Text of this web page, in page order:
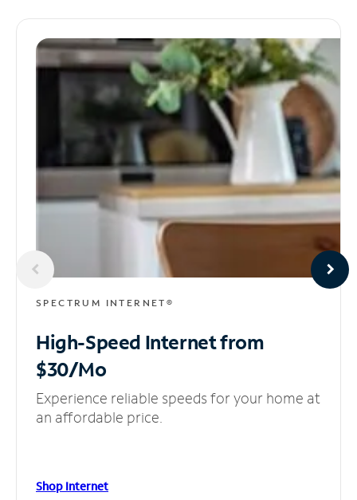
SPECTRUM INTERNET®
High-Speed Internetfrom
$30/Mo
Experience reliable speeds for your home at
an affordable price.
Shop Internet